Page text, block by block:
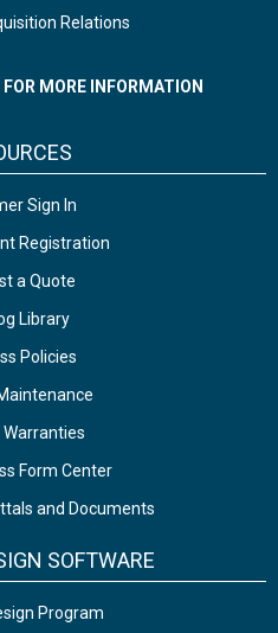
Relations
MORE INFORMATION
Sign In
Registration
a Quote
Library
Policies
Warranties
Form Center
and Documents
SOFTWARE
Program